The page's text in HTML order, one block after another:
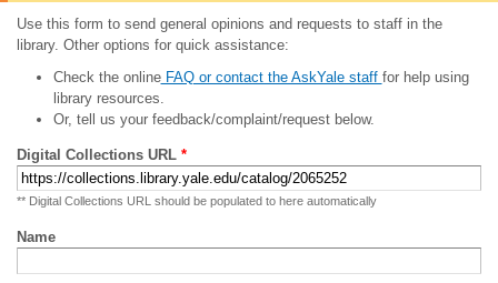
Use this form to send general opinions and requests to staff in the
library. Other options for quick assistance:
Check the onlineFAQ or contact the AskYale staff for help using
library resources.
Or, tell us your feedback/complaint/request below.
Digital Collections URL *
** Digital Collections URL should be populated to here automatically
Name